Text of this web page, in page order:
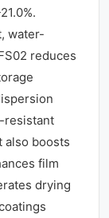
water-
reduces
resistant
also boosts
film
drying